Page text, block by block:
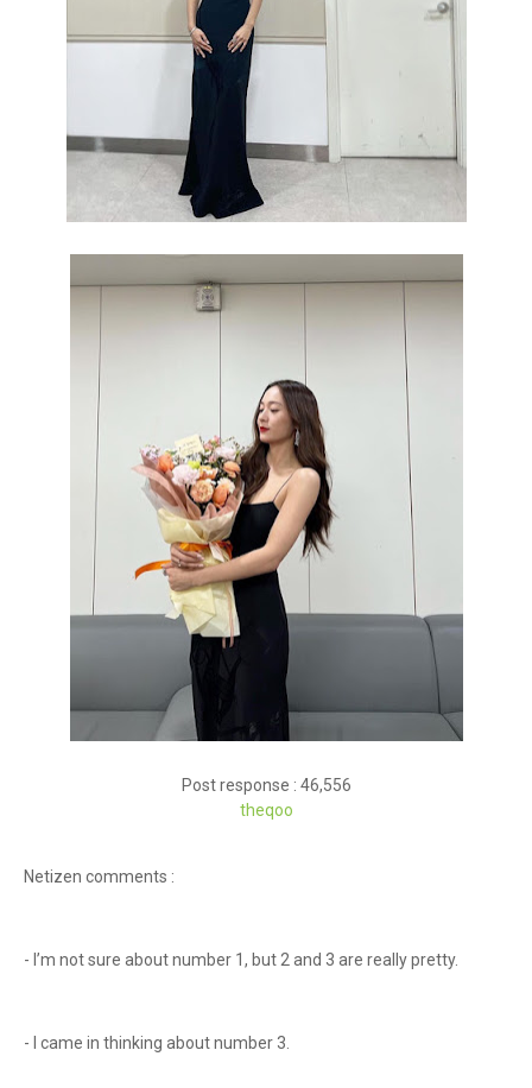
Post response : 46,556
theqoo
Netizen comments :
- I’m not sure about number 1, but 2 and 3 are really pretty.
- I came in thinking about number 3.